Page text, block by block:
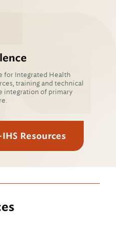
for Integrated Health
training and technical
integration of primary
Resources